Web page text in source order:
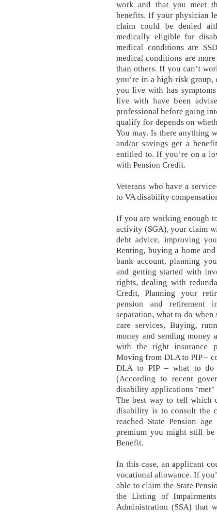
work and that you meet
benefits. If your physician
claim could be denied
medically eligible for
medical conditions are
medical conditions are
than others. If you can’t
you’re in a high-risk group,
you live with has
live with have been
professional before going
qualify for depends on
You may. Is there anything
and/or savings get a
entitled to. If you’re on a
with Pension Credit.
Veterans who have a
to VA disability
If you are working enough
activity (SGA), your claim
debt advice, improving
Renting, buying a home
bank account, planning
and getting started with
rights, dealing with
Credit, Planning your
pension and retirement
separation, what to do when
care services, Buying,
money and sending money
with the right insurance
Moving from DLA to PIP –
DLA to PIP – what to do
(According to recent
disability applications
The best way to tell which
disability is to consult the
reached State Pension
premium you might still
Benefit.
In this case, an applicant
vocational allowance. If
able to claim the State
the Listing of
Administration (SSA) that